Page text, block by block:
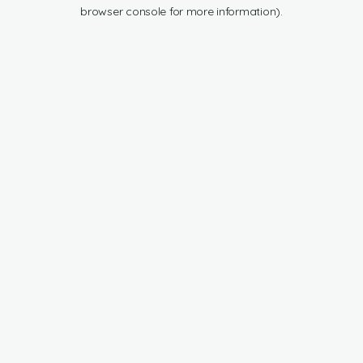
browser console for more information).